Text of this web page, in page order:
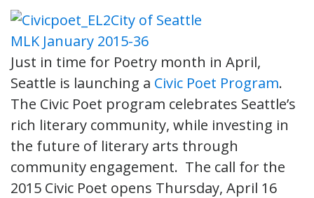
Just in time for Poetry month in April,
Seattle is launching a Civic Poet Program.
The Civic Poet program celebrates Seattle’s
rich literary community, while investing in
the future of literary arts through
community engagement. The call for the
2015 Civic Poet opens Thursday, April 16